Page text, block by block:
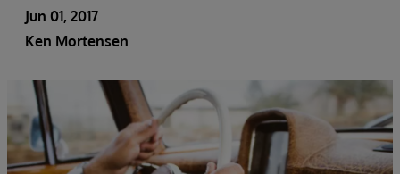
Jun 01, 2017
Ken Mortensen